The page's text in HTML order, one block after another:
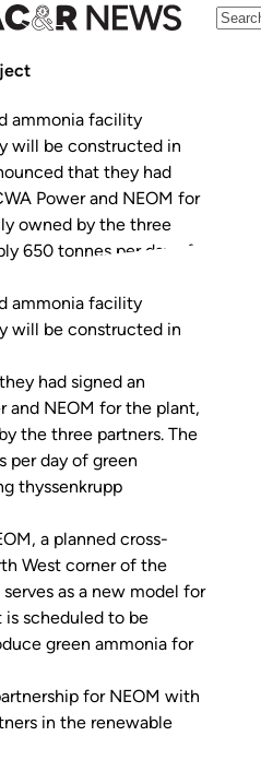
ammonia facility
will be constructed in
that they had
Power and NEOM for
owned by the three
650 tonnes per day of
ammonia facility
will be constructed in
had signed an
and NEOM for the plant,
the three partners. The
per day of green
thyssenkrupp
a planned cross-
West corner of the
as a new model for
is scheduled to be
green ammonia for
for NEOM with
in the renewable